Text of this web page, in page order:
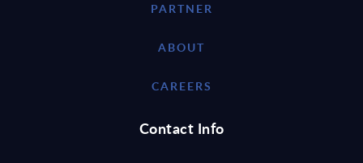
PARTNER
ABOUT
CAREERS
Contact Info